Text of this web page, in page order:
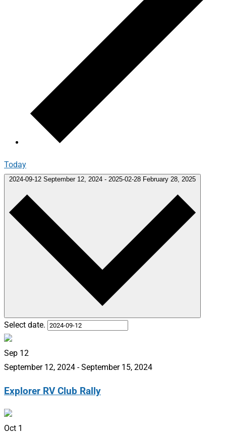
Today
2024-09-12 September 12, 2024 - 2025-02-28 February 28, 2025
Select date.
Sep 12
September 12, 2024 -September 15, 2024
Explorer RV Club Rally
Oct 1